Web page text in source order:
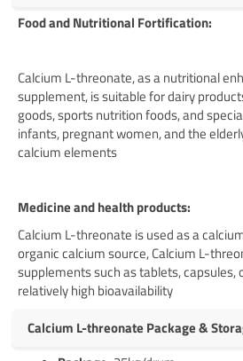
Food and Nutritional Fortification:
Calcium L-threonate, as a nutritional
supplement, is suitable for dairy
goods, sports nutrition foods, and
infants, pregnant women, and the
calcium elements
Medicine and health products:
Calcium L-threonate is used as a
organic calcium source, Calcium L-
supplements such as tablets, capsules,
relatively high bioavailability
Calcium L-threonate Package &